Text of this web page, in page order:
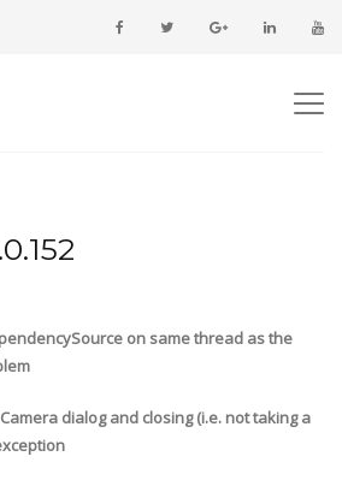
on same thread as the
dialog and closing (i.e. not taking a